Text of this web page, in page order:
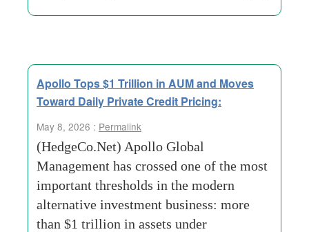
Apollo Tops $1 Trillion in AUM and Moves
Toward Daily Private Credit Pricing:
May 8, 2026 : Permalink
(HedgeCo.Net) Apollo Global
Management has crossed one of the most
important thresholds in the modern
alternative investment business: more
than $1 trillion in assets under